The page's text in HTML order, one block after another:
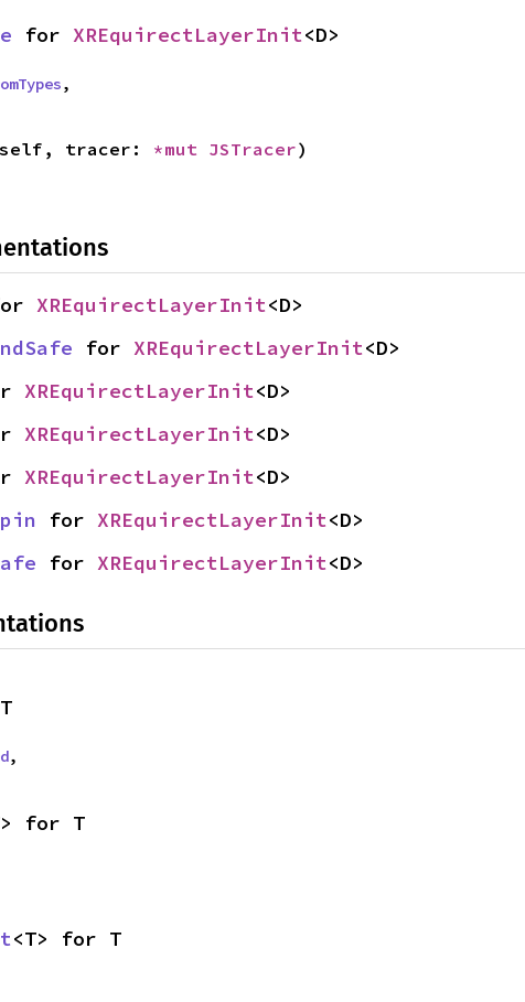
for XREquirectLayerInit<D>
,
tracer: *mut JSTracer)
XREquirectLayerInit<D>
for XREquirectLayerInit<D>
XREquirectLayerInit<D>
XREquirectLayerInit<D>
XREquirectLayerInit<D>
for XREquirectLayerInit<D>
for XREquirectLayerInit<D>
,
for T
<T> for T